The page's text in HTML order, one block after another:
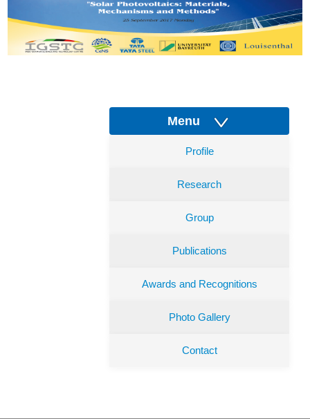
Menu
Profile
Research
Group
Publications
Awards and Recognitions
Photo Gallery
Contact